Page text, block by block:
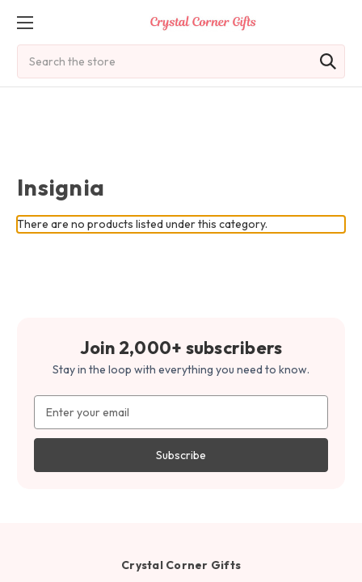
Insignia
There are no products listed under this category.
Join 2,000+ subscribers
Stay in the loop with everything you need to know.
Address
Crystal Corner Gifts